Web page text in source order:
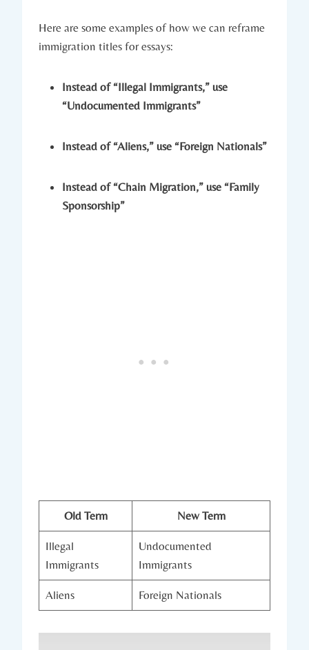
Here are some examples of how we can reframe
immigration titles for essays:
Instead of “Illegal Immigrants,” use
“Undocumented Immigrants”
Instead of “Aliens,” use “Foreign Nationals”
Instead of “Chain Migration,” use “Family
Sponsorship”
Old Term New Term
Illegal
Immigrants
Undocumented
Immigrants
Aliens Foreign Nationals